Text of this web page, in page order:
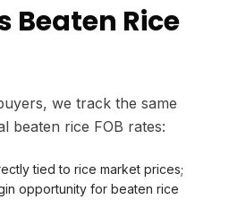
Beaten Rice
we track the same
beaten rice FOB rates:
tied to rice market prices;
opportunity for beaten rice